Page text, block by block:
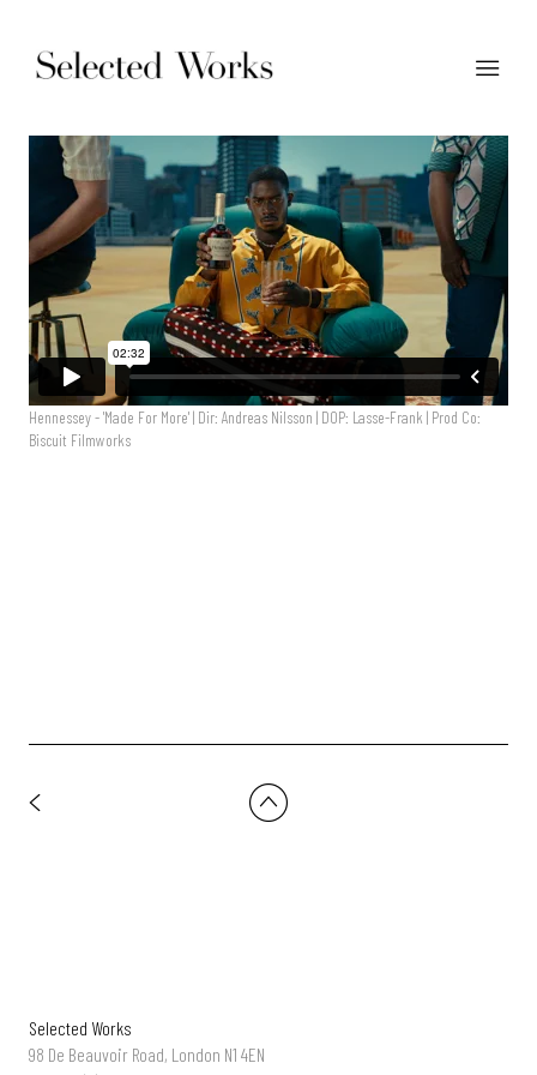
Hennessey - 'Made For More' | Dir: Andreas Nilsson | DOP: Lasse-Frank | Prod Co:
Biscuit Filmworks
Selected Works
98 De Beauvoir Road, London N1 4EN